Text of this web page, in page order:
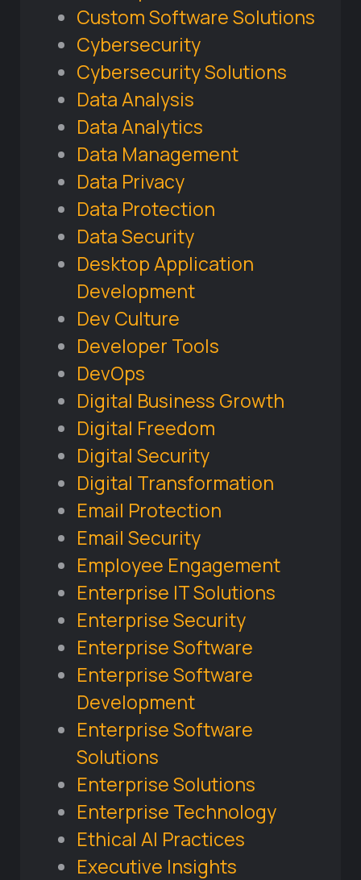
Custom Software Solutions
Cybersecurity
Cybersecurity Solutions
Data Analysis
Data Analytics
Data Management
Data Privacy
Data Protection
Data Security
Desktop Application
Development
Dev Culture
Developer Tools
DevOps
Digital Business Growth
Digital Freedom
Digital Security
Digital Transformation
Email Protection
Email Security
Employee Engagement
Enterprise IT Solutions
Enterprise Security
Enterprise Software
Enterprise Software
Development
Enterprise Software
Solutions
Enterprise Solutions
Enterprise Technology
Ethical AI Practices
Executive Insights